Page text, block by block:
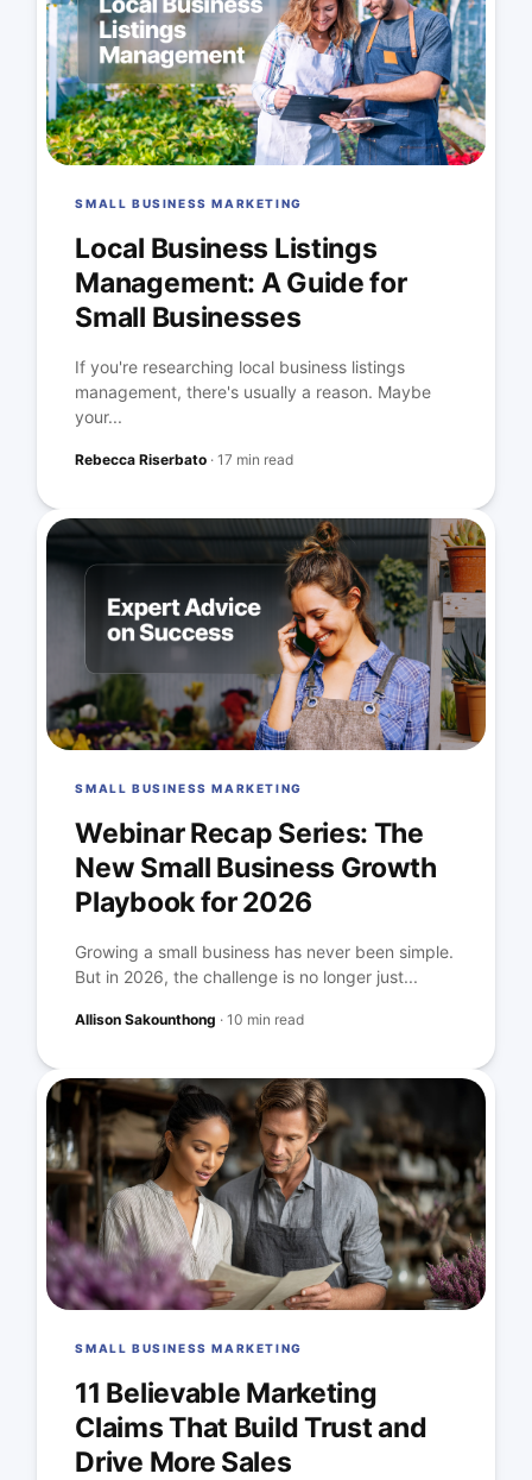
SMALL BUSINESS MARKETING
Local Business Listings
Management: A Guide for
Small Businesses
If you're researching local business listings
management, there's usually a reason. Maybe
your...
Rebecca Riserbato ·17 min read
SMALL BUSINESS MARKETING
Webinar Recap Series: The
New Small Business Growth
Playbook for 2026
Growing a small business has never been simple.
But in 2026, the challenge is no longer just...
Allison Sakounthong ·10 min read
SMALL BUSINESS MARKETING
11 Believable Marketing
Claims That Build Trust and
Drive More Sales